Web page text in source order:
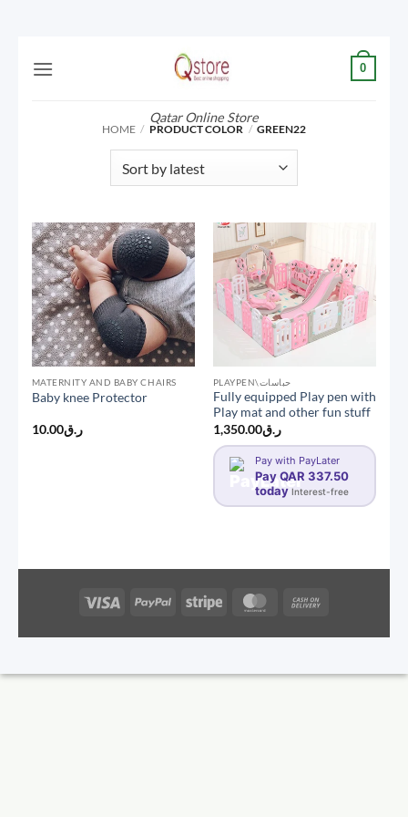
Qatar Online Store
0
HOME / PRODUCT COLOR / GREEN22
MATERNITY AND BABY CHAIRS
Baby knee Protector
ر.ق10.00
PLAYPEN\حباسات
Fully equipped Play pen with
Play mat and other fun stuff
ر.ق1,350.00
Pay with PayLater
Pay QAR 337.50
today Interest-free
Visa PayPal Stripe MasterCard
Delivery